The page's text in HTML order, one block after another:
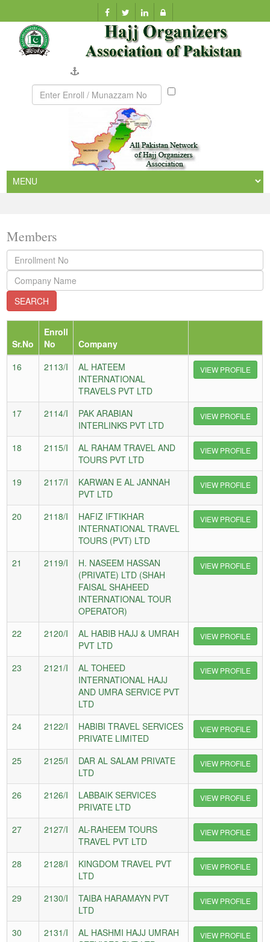
Munazzam
Members
Sr.No
Enroll
No
Company
16
2113/I
AL HATEEM
INTERNATIONAL
TRAVELS PVT LTD
VIEW PROFILE
17 2114/I
PAK ARABIAN
INTERLINKS PVT LTD
VIEW PROFILE
18 2115/I
AL RAHAM TRAVEL AND
TOURS PVT LTD
VIEW PROFILE
19 2117/I
KARWAN E AL JANNAH
PVT LTD
VIEW PROFILE
20 2118/I
HAFIZ IFTIKHAR
INTERNATIONAL TRAVEL
TOURS (PVT) LTD
VIEW PROFILE
21 2119/I
H. NASEEM HASSAN
(PRIVATE) LTD (SHAH
FAISAL SHAHEED
INTERNATIONAL TOUR
OPERATOR)
VIEW PROFILE
22 2120/I
AL HABIB HAJJ & UMRAH
PVT LTD
VIEW PROFILE
23 2121/I
AL TOHEED
INTERNATIONAL HAJJ
AND UMRA SERVICE PVT
LTD
VIEW PROFILE
24 2122/I
HABIBI TRAVEL SERVICES
PRIVATE LIMITED
VIEW PROFILE
25 2125/I
DAR AL SALAM PRIVATE
LTD
VIEW PROFILE
26 2126/I
LABBAIK SERVICES
PRIVATE LTD
VIEW PROFILE
27 2127/I
AL-RAHEEM TOURS
TRAVEL PVT LTD
VIEW PROFILE
28 2128/I
KINGDOM TRAVEL PVT
LTD
VIEW PROFILE
29 2130/I
TAIBA HARAMAYN PVT
LTD
VIEW PROFILE
30 2131/I
AL HASHMI HAJJ UMRAH
VIEW PROFILE